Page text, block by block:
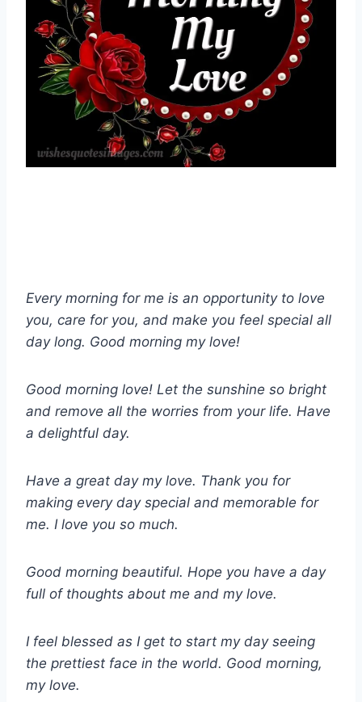
Every morning for me is an opportunity to love
you, care for you, and make you feel special all
day long. Good morning my love!
Good morning love! Let the sunshine so bright
and remove all the worries from your life. Have
a delightful day.
Have a great day my love. Thank you for
making every day special and memorable for
me. I love you so much.
Good morning beautiful. Hope you have a day
full of thoughts about me and my love.
I feel blessed as I get to start my day seeing
the prettiest face in the world. Good morning,
my love.